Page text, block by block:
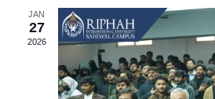
JAN
27
2026